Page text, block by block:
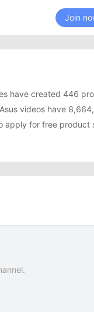
Join
have created 446
videos have
apply for free product